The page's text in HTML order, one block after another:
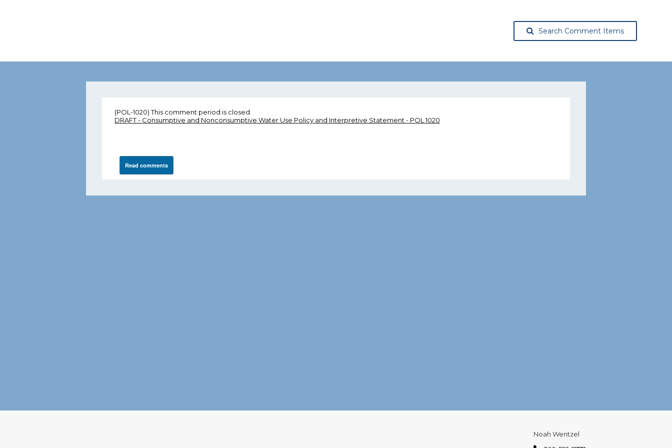
Search Comment Items
(POL-1020) This comment period is closed.
DRAFT - Consumptive and Nonconsumptive Water Use Policy and Interpretive Statement - POL 1020
Read comments
Noah Wentzel